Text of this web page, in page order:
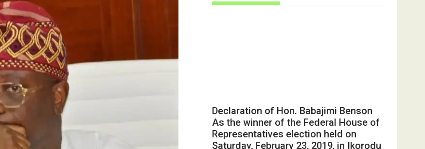
Declaration of Hon. Babajimi Benson
As the winner of the Federal House of
Representatives election held on
Saturday, February 23, 2019, in Ikorodu